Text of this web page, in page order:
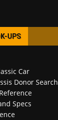
UPS
Car
Donor Search
Specs